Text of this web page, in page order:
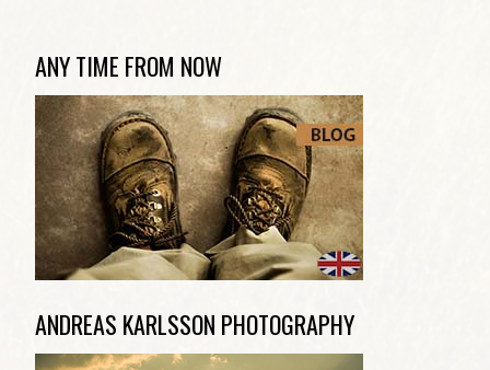
ANY TIME FROM NOW
ANDREAS KARLSSON PHOTOGRAPHY